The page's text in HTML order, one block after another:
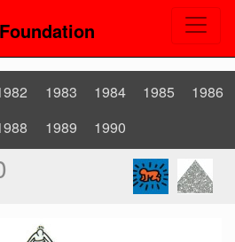
1983 1984 1985
1986
1989 1990